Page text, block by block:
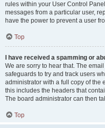
rules within your User Control
messages from a particular user,
have the power to prevent a user
Top
I have received a spamming or
We are sorry to hear that. The
safeguards to try and track users
administrator with a full copy of the
this includes the headers that
The board administrator can then
Top